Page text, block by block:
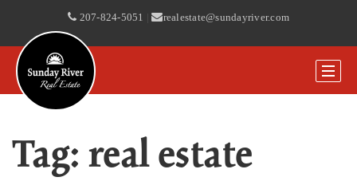
207-824-5051 | realestate@sundayriver.com
Tag: real estate